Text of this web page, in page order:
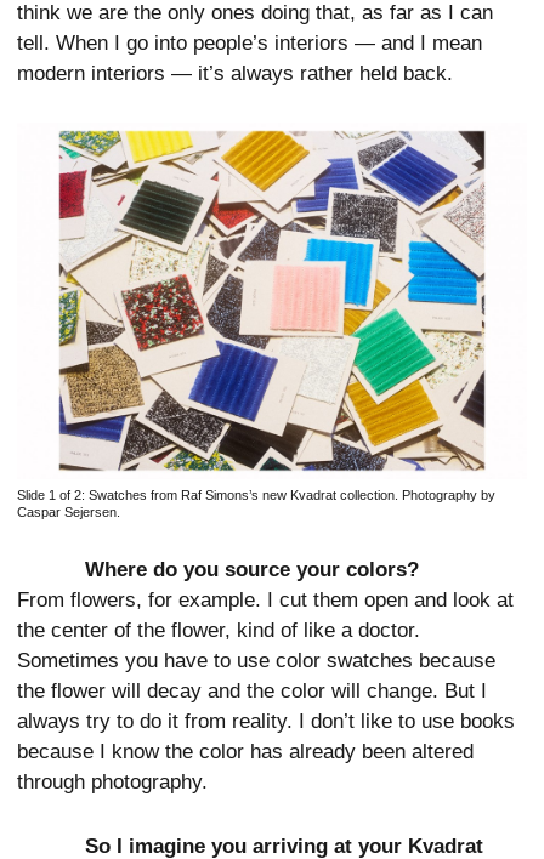
think we are the only ones doing that, as far as I can
tell. When I go into people’s interiors — and I mean
modern interiors — it’s always rather held back.
Slide 1 of 2: Swatches from Raf Simons’s new Kvadrat collection. Photography by
Caspar Sejersen.
Where do you source your colors?
From flowers, for example. I cut them open and look at
the center of the flower, kind of like a doctor.
Sometimes you have to use color swatches because
the flower will decay and the color will change. But I
always try to do it from reality. I don’t like to use books
because I know the color has already been altered
through photography.
So I imagine you arriving at your Kvadrat